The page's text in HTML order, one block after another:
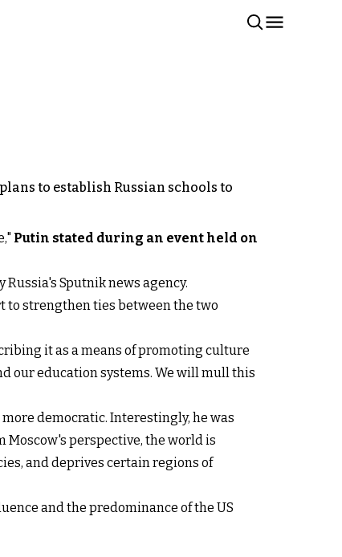
to establish Russian schools to
Putin stated during an event held on
Sputnik news agency.
to strengthen ties between the two
it as a means of promoting culture
our education systems. We will mull this
democratic. Interestingly, he was
perspective, the world is
and deprives certain regions of
and the predominance of the US